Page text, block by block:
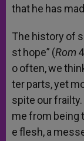
that he has
The history of
st hope” (Rom
ooften,we
terparts,yet
spite ourfrailty.
mefrom being
eflesh,a